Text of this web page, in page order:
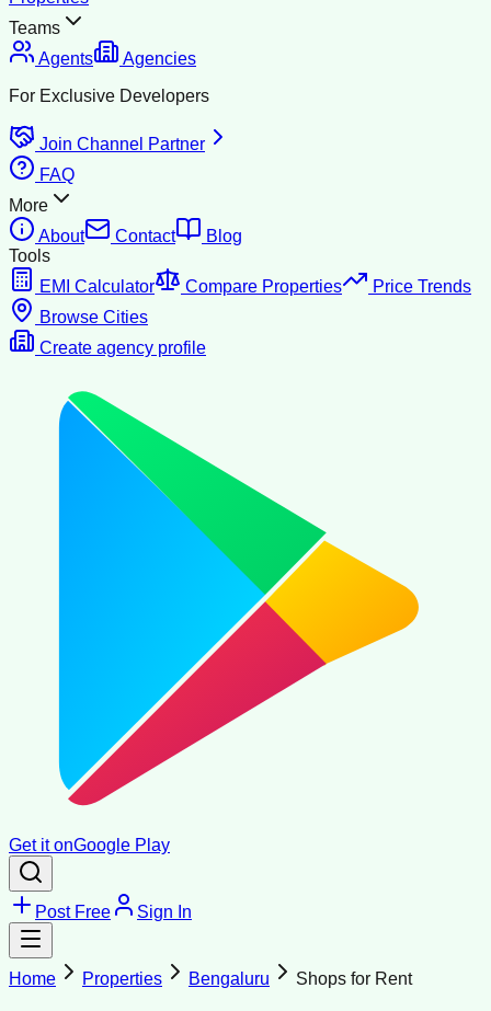
Teams
Agents
Agencies
For Exclusive Developers
Join Channel Partner
FAQ
More
About
Contact
Blog
Tools
EMI Calculator
Compare Properties
Price Trends
Browse Cities
Create agency profile
Get it onGoogle Play
Post Free Sign In
Home Properties Bengaluru Shops for Rent